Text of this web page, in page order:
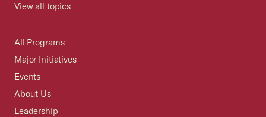
View all topics
All Programs
Major Initiatives
Events
About Us
Leadership